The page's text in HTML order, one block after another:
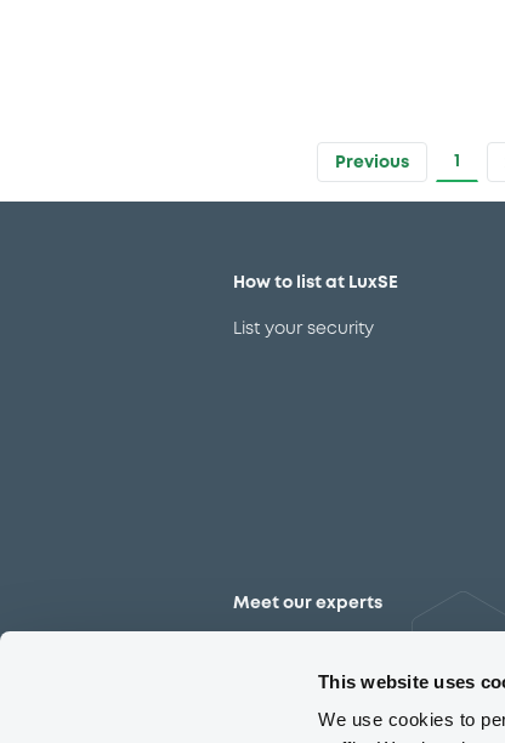
This website uses
We use cookies to
Previous 1
How to list at LuxSE
List your security
Meet our experts